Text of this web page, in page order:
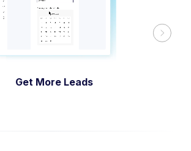
Get More Leads
Next